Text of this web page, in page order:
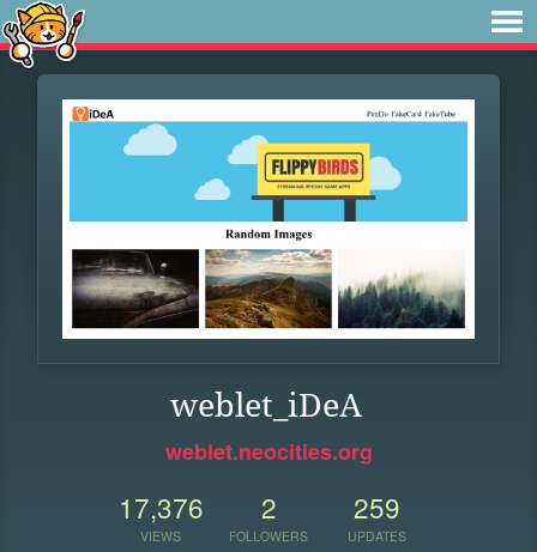
weblet_iDeA
weblet.neocities.org
17,376
VIEWS
2
FOLLOWERS
259
UPDATES